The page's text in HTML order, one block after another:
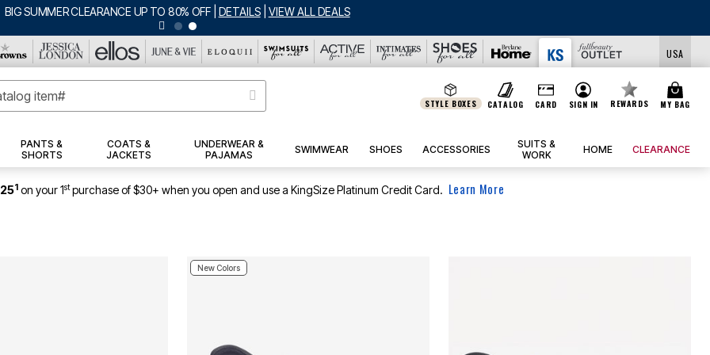
BIG SUMMER CLEARANCE UP TO 80% OFF DETAILS VIEW ALL DEALS
USA
STYLE BOXES CATALOG CARD SIGN IN REWARDS MY BAG
PANTS &
SHORTS
COATS &
JACKETS
UNDERWEAR &
PAJAMAS
SWIMWEAR SHOES ACCESSORIES
SUITS &
WORK
HOME CLEARANCE
1 on your 1stpurchase of $30+ when you open and use a KingSize Platinum Credit Card. Learn More
New Colors